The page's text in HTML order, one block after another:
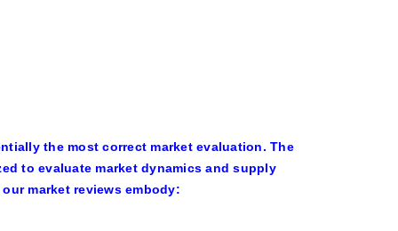
the most correct market evaluation. The
to evaluate market dynamics and supply
market reviews embody: